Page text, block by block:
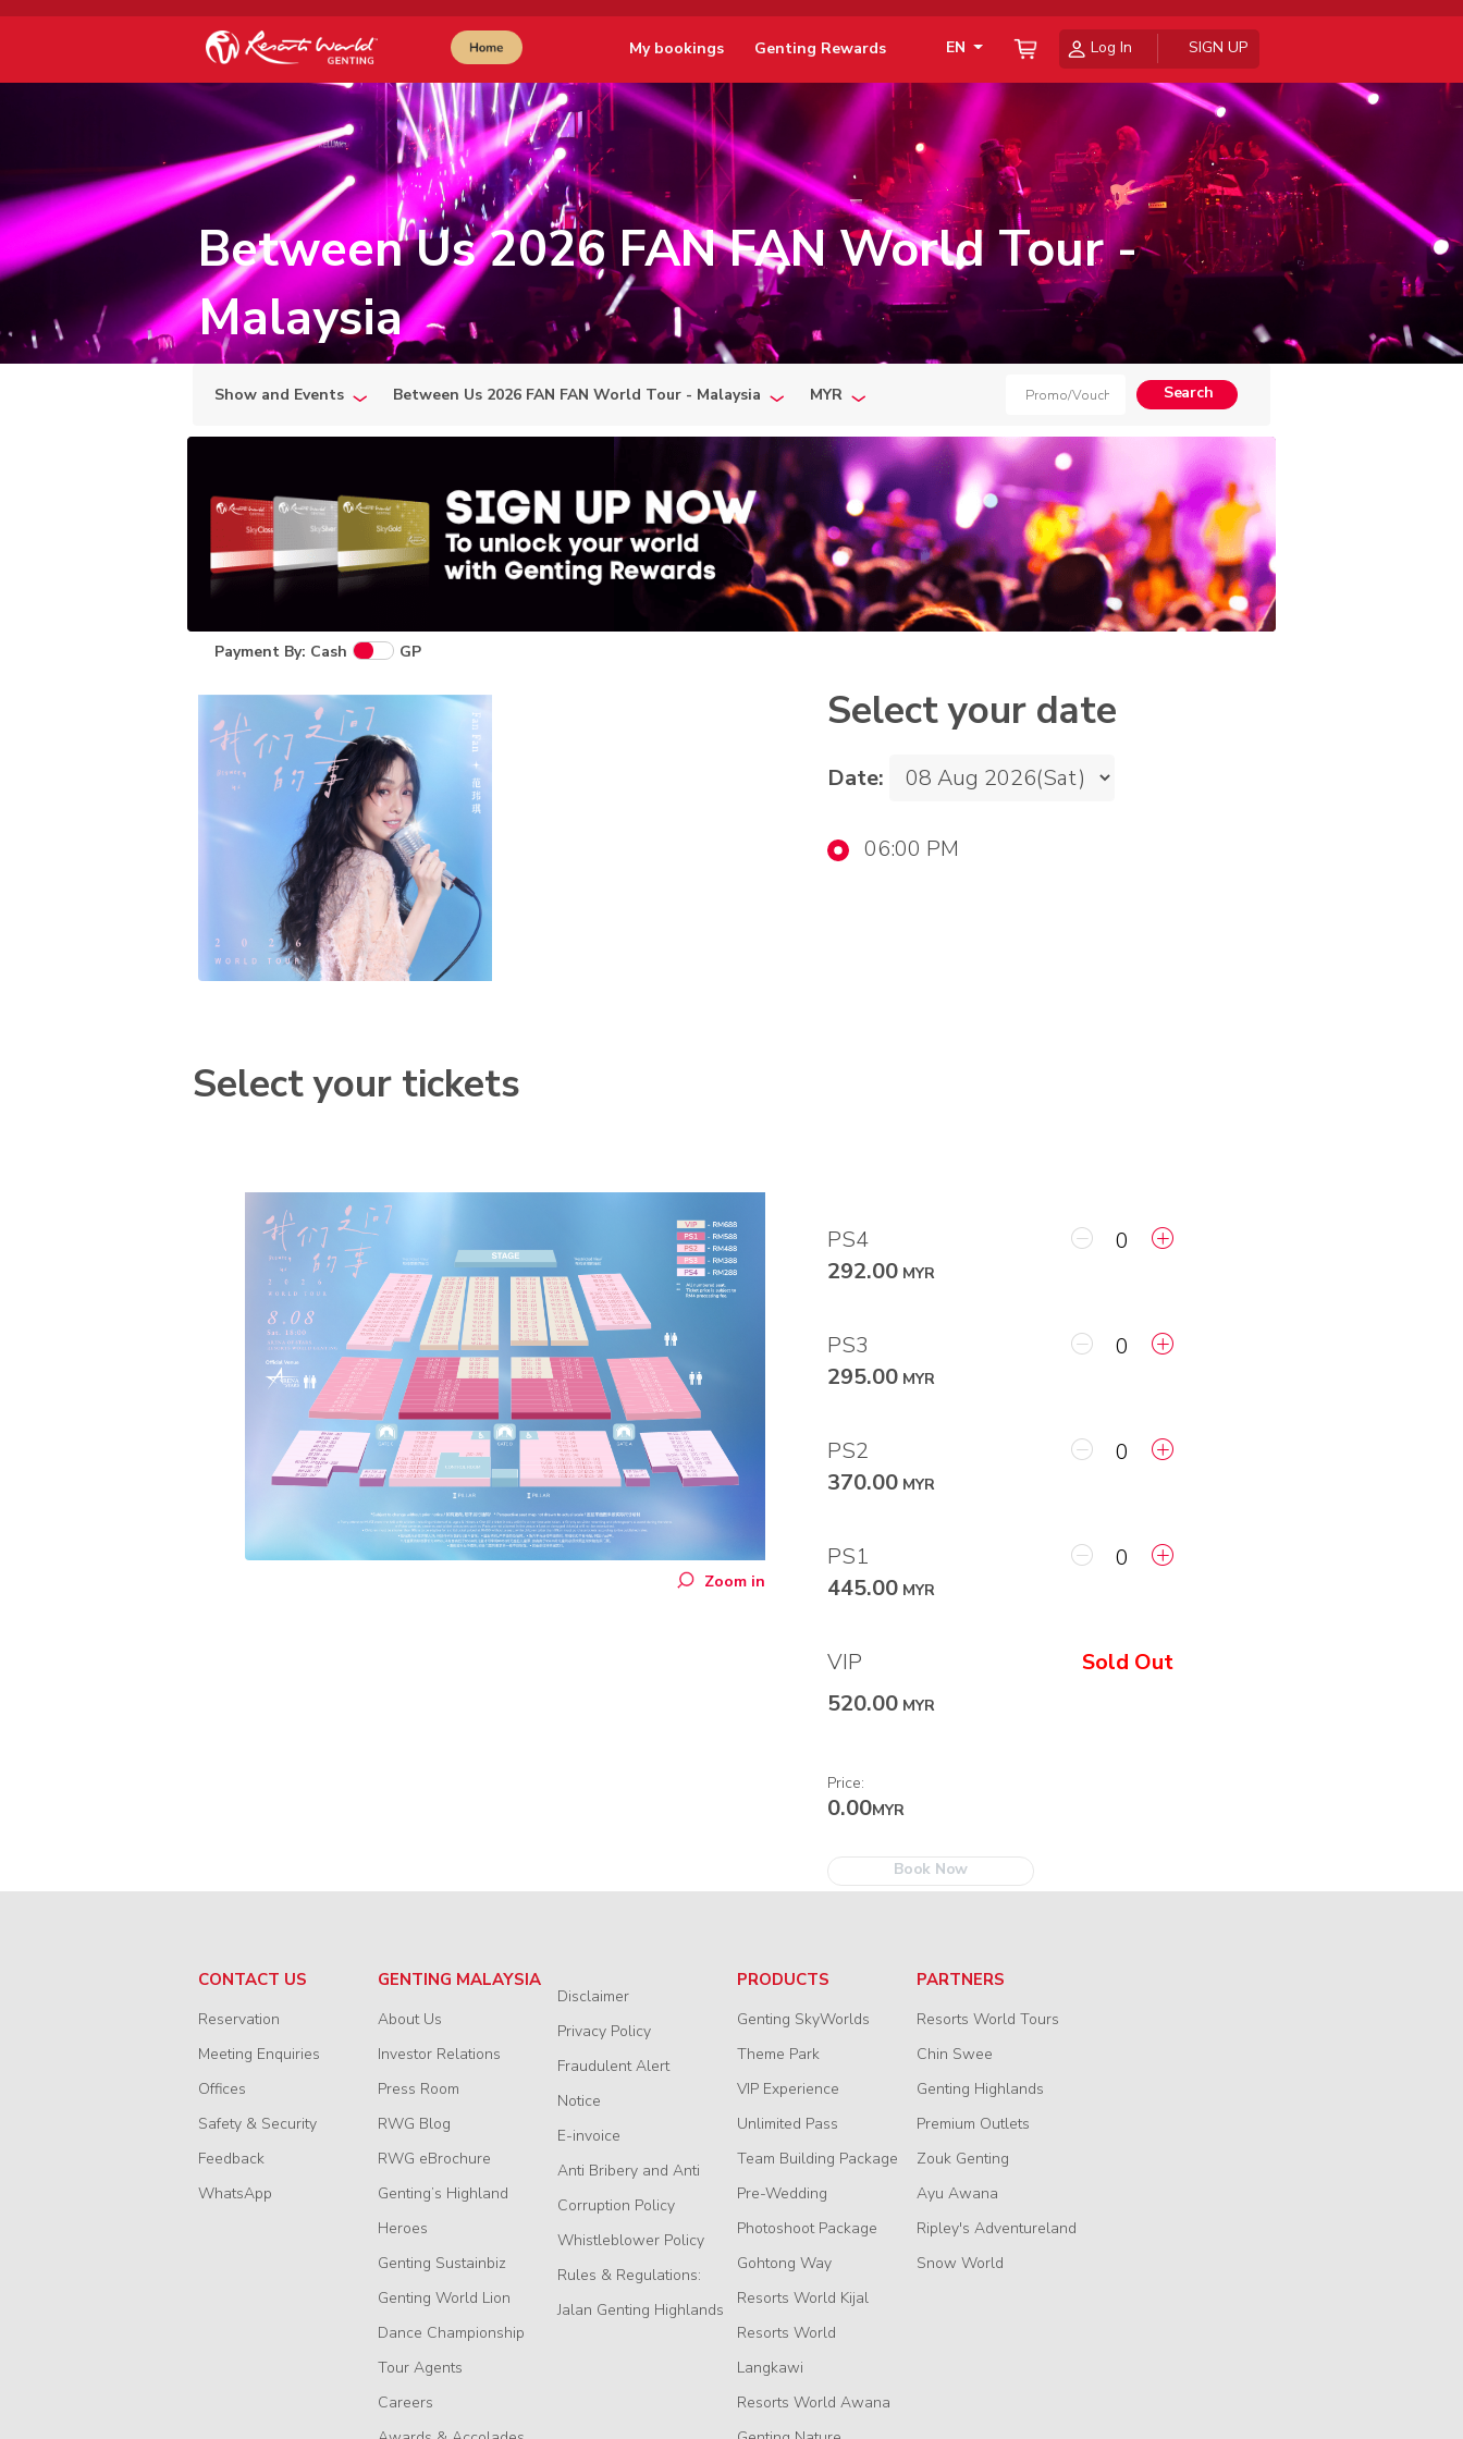
My bookings Genting Rewards EN Log In SIGN UP
Between Us 2026 FAN FAN World Tour -
Malaysia
Show and Events Between Us 2026 FAN FAN World Tour - Malaysia MYR Search
Payment By: Cash GP
Select your date
Date:
06:00 PM
Select your tickets
Zoom in
PS4
292.00 MYR
PS3
295.00 MYR
PS2
370.00 MYR
PS1
445.00 MYR
VIP
Sold Out
520.00 MYR
Price:
0.00MYR
Book Now
CONTACT US
Reservation
Meeting Enquiries
Offices
Safety & Security
Feedback
WhatsApp
GENTING MALAYSIA
About Us
Investor Relations
Press Room
RWG Blog
RWG eBrochure
Genting’s Highland
Heroes
Genting Sustainbiz
Genting World Lion
Dance Championship
Tour Agents
Careers
Disclaimer
Privacy Policy
Fraudulent Alert
Notice
E-invoice
Anti Bribery and Anti
Corruption Policy
Whistleblower Policy
Rules & Regulations:
Jalan Genting Highlands
PRODUCTS
Genting SkyWorlds
Theme Park
VIP Experience
Unlimited Pass
Team Building Package
Pre-Wedding
Photoshoot Package
Gohtong Way
Resorts World Kijal
Resorts World
Langkawi
Resorts World Awana
PARTNERS
Resorts World Tours
Chin Swee
Genting Highlands
Premium Outlets
Zouk Genting
Ayu Awana
Ripley's Adventureland
Snow World